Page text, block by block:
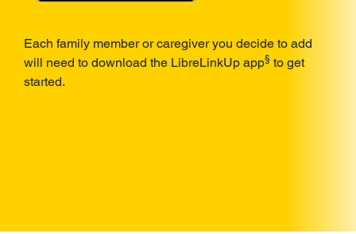
Each family member or caregiver you decide to add
will need to download the LibreLinkUp app§ to get
started.